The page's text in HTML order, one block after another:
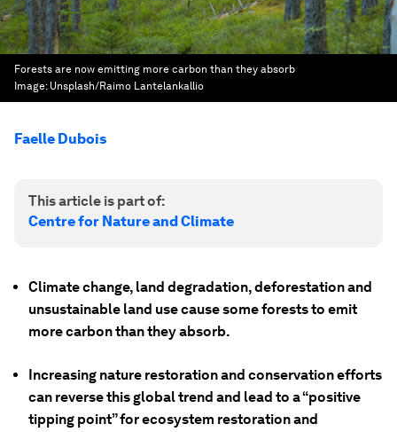
Forests are now emitting more carbon than they absorb
Image: Unsplash/Raimo Lantelankallio
Faelle Dubois
This article is part of:
Centre for Nature and Climate
Climate change, land degradation, deforestation and
unsustainable land use cause some forests to emit
more carbon than they absorb.
Increasing nature restoration and conservation efforts
can reverse this global trend and lead to a “positive
tipping point” for ecosystem restoration and